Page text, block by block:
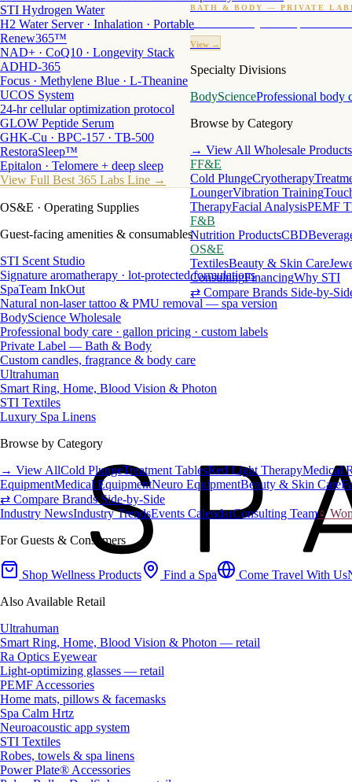
BATH & BODY — PRIVATE
Custom candles · fragrance · bath products · 24
View →
Specialty Divisions
BodyScienceProfessional body
Browse by Category
→ View All Wholesale Products
FF&E
Cold PlungeCryotherapy
LoungerVibration Training
TherapyFacial AnalysisPEMF
F&B
Nutrition ProductsCBD
OS&E
TextilesBeauty & Skin Care
ConsultingFinancingWhy STI
⇄ Compare Brands Side-by-
STI Hydrogen Water
H2 Water Server · Inhalation · Portable
Renew365™
NAD+ · CoQ10 · Longevity Stack
ADHD-365
Focus · Methylene Blue · L-Theanine
UCOS System
24-hr cellular optimization protocol
GLOW Peptide Serum
GHK-Cu · BPC-157 · TB-500
RestoraSleep™
Epitalon · Telomere + deep sleep
View Full Best 365 Labs Line →
OS&E · Operating Supplies
Guest-facing amenities & consumables
STI Scent Studio
Signature aromatherapy · lot-protected formulations
SpaTeam InkOut
Natural non-laser tattoo & PMU removal — spa version
BodyScience Wholesale
Professional body care · gallon pricing · custom labels
Private Label — Bath & Body
Custom candles, fragrance & body care
Ultrahuman
Smart Ring, Home, Blood Vision & Photon
STI Textiles
Luxury Spa Linens
Browse by Category
→ View AllCold PlungeTreatment TablesRed Light TherapyMedical
EquipmentMedical EquipmentNeuro EquipmentBeauty & Skin Care
⇄ Compare Brands Side-by-Side
Industry NewsIndustry TrendsEvents CalendarConsulting Team♀
For Guests & Consumers
Shop Wellness Products Find a Spa Come Travel With Us
Also Available Retail
Ultrahuman
Smart Ring, Home, Blood Vision & Photon — retail
Ra Optics Eyewear
Light-optimizing glasses — retail
PEMF Accessories
Home mats, pillows & facemasks
Spa Calm Hrtz
Neuroacoustic app system
STI Textiles
Robes, towels & spa linens
Power Plate® Accessories